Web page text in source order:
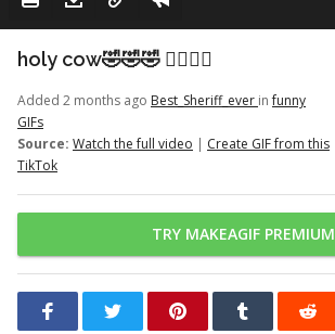
holy cow🤣🤣🤣 👉🏽👉🏽
Added 2 months ago Best_Sheriff_ever infunny
GIFs
Source: Watch the full video | Create GIF from this
TikTok
TRY MAKEAGIF PREMIUM